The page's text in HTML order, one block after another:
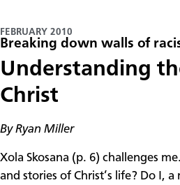
FEBRUARY 2010
Breaking down walls of
Understanding
Christ
By Ryan Miller
Xola Skosana (p. 6) challenges
and stories of Christ’s life? Do I,